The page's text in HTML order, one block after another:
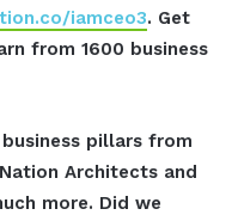
iamceo3. Get
from 1600 business
pillars from
Architects and
more. Did we